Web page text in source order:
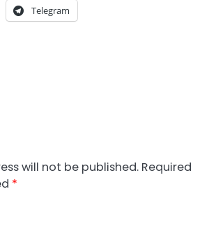
Telegram
will not be published. Required
*